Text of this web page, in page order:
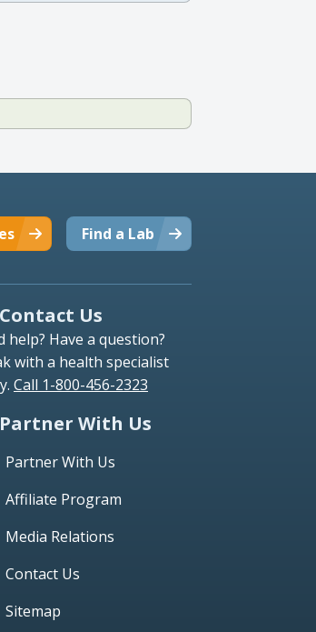
Find a Lab
Contact Us
help? Have a question?
with a health specialist
Call 1-800-456-2323
Partner With Us
Partner With Us
Affiliate Program
Media Relations
Contact Us
Sitemap